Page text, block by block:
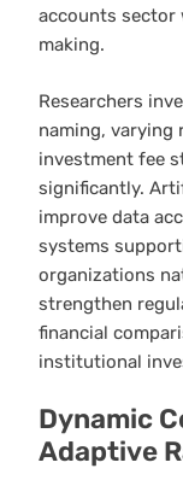
accounts sector
making.
Researchers
naming, varying
investment fee
significantly.
improve data
systems
organizations
strengthen
financial
institutional
Dynamic
Adaptive